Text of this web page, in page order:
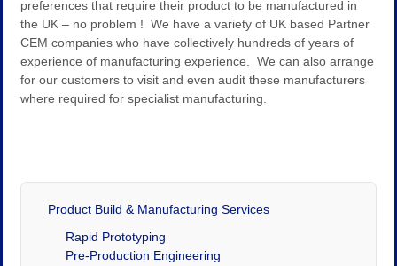
preferences that require their product to be manufactured in
the UK – no problem ! We have a variety of UK based Partner
CEM companies who have collectively hundreds of years of
experience of manufacturing experience. We can also arrange
for our customers to visit and even audit these manufacturers
where required for specialist manufacturing.
Product Build & Manufacturing Services
Rapid Prototyping
Pre-Production Engineering